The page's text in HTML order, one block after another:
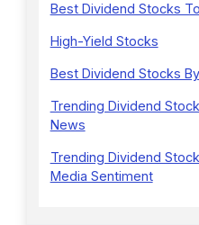
Best Dividend Stocks
High-Yield Stocks
Best Dividend Stocks
Trending Dividend
News
Trending Dividend
Media Sentiment